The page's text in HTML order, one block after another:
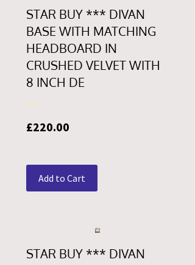
STAR BUY *** DIVAN
BASE WITH MATCHING
HEADBOARD IN
CRUSHED VELVET WITH
8 INCH DE
£220.00
Add to Cart
STAR BUY *** DIVAN